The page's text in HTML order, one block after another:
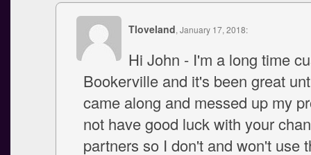
Tloveland, January 17, 2018:
Hi John - I'm a long time
Bookerville and it's been great
came along and messed up my
not have good luck with your
partners so I don't and won't use